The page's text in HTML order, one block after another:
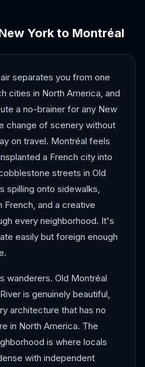
York to Montréal
separates you from one
cities in North America, and
a no-brainer for any New
change of scenery without
on travel. Montréal feels
a French city into
streets in Old
spilling onto sidewalks,
French, and a creative
every neighborhood. It's
easily but foreign enough
wanderers. Old Montréal
is genuinely beautiful,
architecture that has no
in North America. The
is where locals
with independent